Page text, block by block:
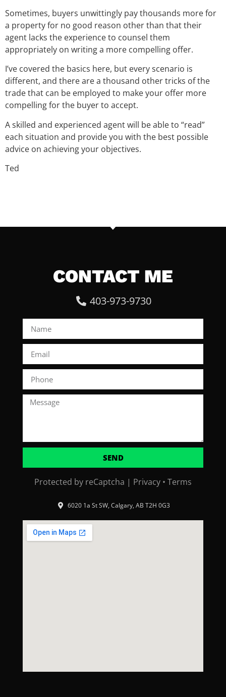
Sometimes, buyers unwittingly pay thousands more for
a property for no good reason other than that their
agent lacks the experience to counsel them
appropriately on writing a more compelling offer.
I’ve covered the basics here, but every scenario is
different, and there are a thousand other tricks of the
trade that can be employed to make your offer more
compelling for the buyer to accept.
A skilled and experienced agent will be able to “read”
each situation and provide you with the best possible
advice on achieving your objectives.
Ted
CONTACT ME
403-973-9730
SEND
Protected by reCaptcha | Privacy • Terms
6020 1a St SW, Calgary, AB T2H 0G3